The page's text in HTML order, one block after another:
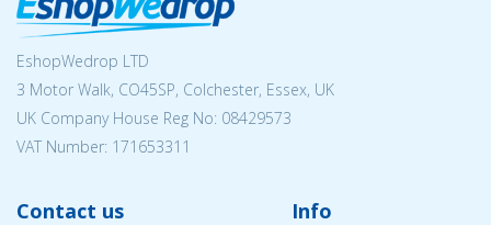
EshopWedrop LTD
3 Motor Walk, CO45SP, Colchester, Essex, UK
UK Company House Reg No: 08429573
VAT Number: 171653311
Contact us Info